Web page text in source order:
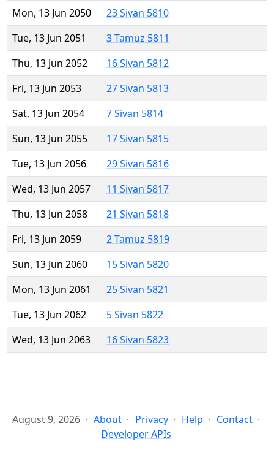
Mon, 13 Jun 2050
23 Sivan 5810
Tue, 13 Jun 2051
3 Tamuz 5811
Thu, 13 Jun 2052
16 Sivan 5812
Fri, 13 Jun 2053
27 Sivan 5813
Sat, 13 Jun 2054
7 Sivan 5814
Sun, 13 Jun 2055
17 Sivan 5815
Tue, 13 Jun 2056
29 Sivan 5816
Wed, 13 Jun 2057
11 Sivan 5817
Thu, 13 Jun 2058
21 Sivan 5818
Fri, 13 Jun 2059
2 Tamuz 5819
Sun, 13 Jun 2060
15 Sivan 5820
Mon, 13 Jun 2061
25 Sivan 5821
Tue, 13 Jun 2062
5 Sivan 5822
Wed, 13 Jun 2063
16 Sivan 5823
August 9, 2026 About Privacy Help
Contact
Developer APIs